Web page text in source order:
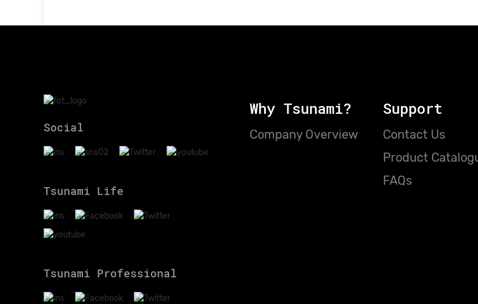
Social
Tsunami Life
Tsunami Professional
Why Tsunami?
Company Overview
Support
Contact Us
Product
FAQs